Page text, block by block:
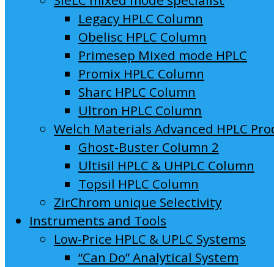
Legacy HPLC Column
Obelisc HPLC Column
Primesep Mixed mode HPLC
Promix HPLC Column
Sharc HPLC Column
Ultron HPLC Column
Welch Materials Advanced HPLC
Ghost-Buster Column 2
Ultisil HPLC & UHPLC Column
Topsil HPLC Column
ZirChrom unique Selectivity
Instruments and Tools
Low-Price HPLC & UPLC Systems
“Can Do” Analytical System